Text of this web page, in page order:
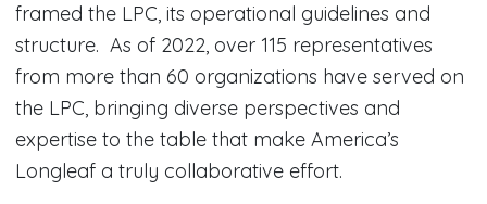
framed the LPC, its operational guidelines and
structure. As of 2022, over 115 representatives
from more than 60 organizations have served on
the LPC, bringing diverse perspectives and
expertise to the table that make America’s
Longleaf a truly collaborative effort.